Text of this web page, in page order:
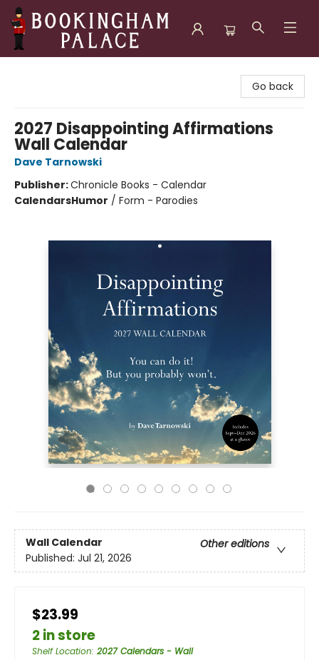
Go back
2027 Disappointing Affirmations
Wall Calendar
Dave Tarnowski
Publisher:Chronicle Books - Calendar
CalendarsHumor / Form - Parodies
Wall Calendar
Other editions
Published: Jul 21, 2026
$23.99
2 in store
Shelf Location: 2027 Calendars - Wall